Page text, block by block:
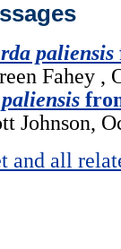
paliensis
Fahey ,
Johnson,
and all